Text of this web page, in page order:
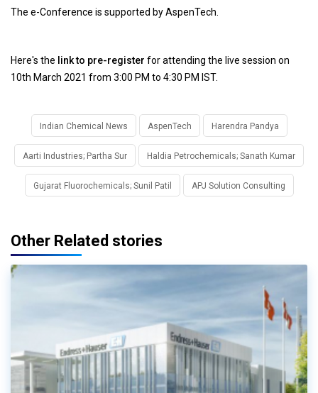
The e-Conference is supported by AspenTech.
Here's the link to pre-register for attending the live session on
10th March 2021 from 3:00 PM to 4:30 PM IST.
Indian Chemical News AspenTech Harendra Pandya
Aarti Industries; Partha Sur Haldia Petrochemicals; Sanath Kumar
Gujarat Fluorochemicals; Sunil Patil APJ Solution Consulting
Other Related stories